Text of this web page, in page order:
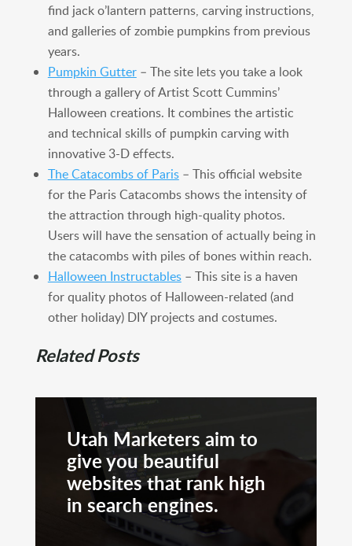
find jack o’lantern patterns, carving instructions,
and galleries of zombie pumpkins from previous
years.
Pumpkin Gutter– The site lets you take a look
through a gallery of Artist Scott Cummins’
Halloween creations. It combines the artistic
and technical skills of pumpkin carving with
innovative 3-D effects.
The Catacombs of Paris– This official website
for the Paris Catacombs shows the intensity of
the attraction through high-quality photos.
Users will have the sensation of actually being in
the catacombs with piles of bones within reach.
Halloween Instructables– This site is a haven
for quality photos of Halloween-related (and
other holiday) DIY projects and costumes.
Related Posts
Utah Marketers aim to
give you beautiful
websites that rank high
in search engines.